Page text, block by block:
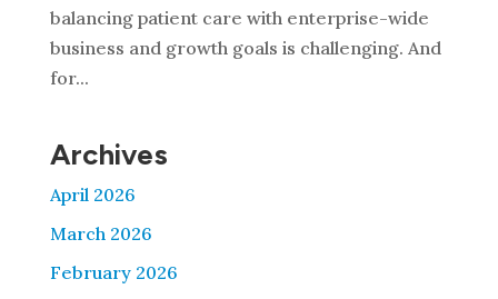
balancing patient care with enterprise-wide
business and growth goals is challenging. And
for...
Archives
April 2026
March 2026
February 2026